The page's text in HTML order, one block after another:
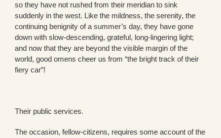
so they have not rushed from their meridian to sink
suddenly in the west. Like the mildness, the serenity, the
continuing benignity of a summer’s day, they have gone
down with slow-descending, grateful, long-lingering light;
and now that they are beyond the visible margin of the
world, good omens cheer us from “the bright track of their
fiery car”!
Their public services.
The occasion, fellow-citizens, requires some account of the